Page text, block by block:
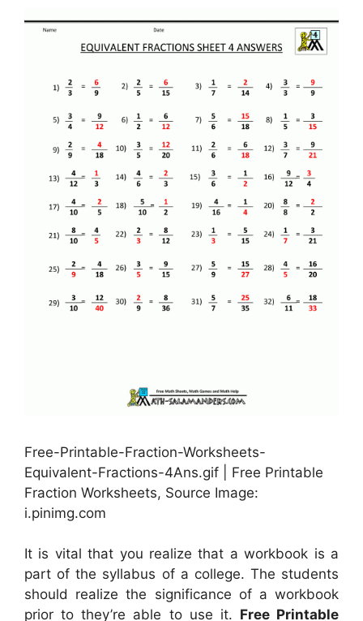
Free-Printable-Fraction-Worksheets-
Equivalent-Fractions-4Ans.gif | Free Printable
Fraction Worksheets, Source Image:
i.pinimg.com
It is vital that you realize that a workbook is a
part of the syllabus of a college. The students
should realize the significance of a workbook
prior to they’re able to use it. Free Printable